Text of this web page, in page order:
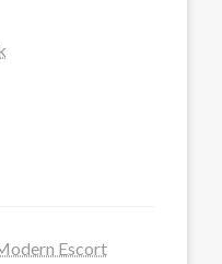
Escort